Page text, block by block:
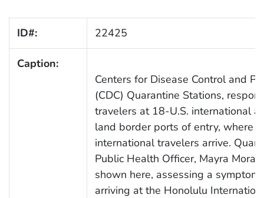
ID#: 22425
Caption:
Centers for Disease Control and
(CDC) Quarantine Stations,
travelers at 18-U.S. international
land border ports of entry, where
international travelers arrive.
Public Health Officer, Mayra
shown here, assessing a
arriving at the Honolulu